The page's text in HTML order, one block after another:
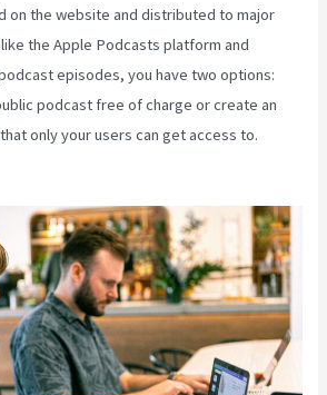
on the website and distributed to major
the Apple Podcasts platform and
episodes, you have two options:
podcast free of charge or create an
only your users can get access to.